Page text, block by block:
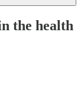
the health